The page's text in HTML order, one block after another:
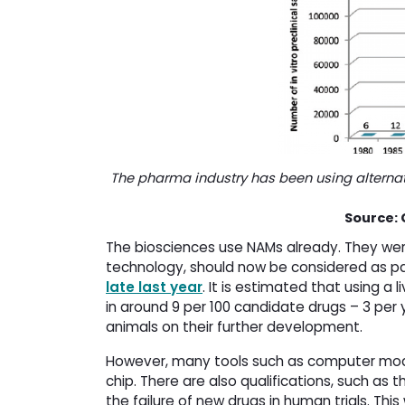
The pharma industry has been using
Source:
The biosciences use NAMs already. They
technology, should now be considered
late last year. It is estimated that using a
in around 9 per 100 candidate drugs – 3
animals on their further development.
However, many tools such as computer
chip. There are also qualifications, such as
the failure of new drugs in human trials.